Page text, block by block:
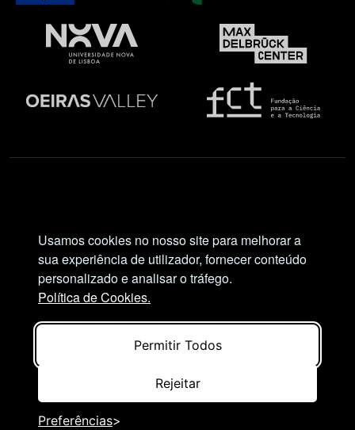
Usamos cookies no nosso site para melhorar a
sua experiência de utilizador, fornecer conteúdo
personalizado e analisar o tráfego.
Política de Cookies.
Permitir Todos
Rejeitar
Preferências
of the author(s) only and do not necessarily reflect
those of the European Union or European Research
Executive Agency (REA). Neither the European
Union nor the granting authority can be held
responsible for them.